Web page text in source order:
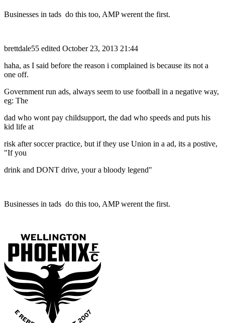
Businesses in tads do this too, AMP werent the first.
brettdale55 edited October 23, 2013 21:44
haha, as I said before the reason i complained is because its not a
one off.
Government run ads, always seem to use football in a negative way,
eg: The
dad who wont pay childsupport, the dad who speeds and puts his
kid life at
risk after soccer practice, but if they use Union in a ad, its a postive,
"If you
drink and DONT drive, your a bloody legend"
Businesses in tads do this too, AMP werent the first.